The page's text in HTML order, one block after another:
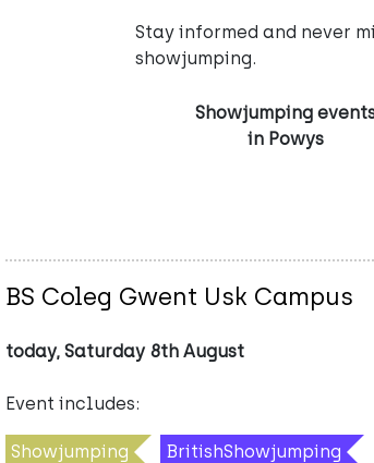
Stay informed and never
showjumping.
Showjumping
in Powys
BS Coleg Gwent Usk Campus
today, Saturday 8th August
Event includes:
Showjumping BritishShowjumping